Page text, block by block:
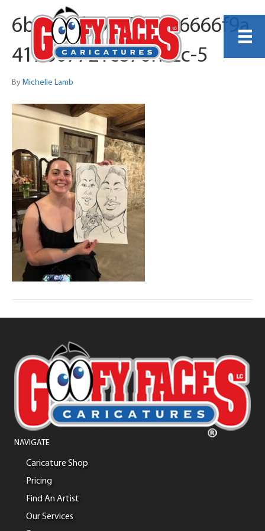
6b4d4fd49f0916436666f9a
417b07721c876fb2c-5
By Michelle Lamb
NAVIGATE
Caricature Shop
Pricing
Find An Artist
Our Services